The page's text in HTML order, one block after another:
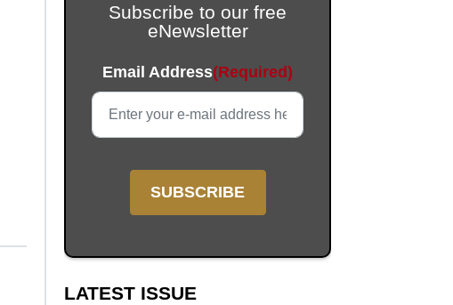
Subscribe to our free
eNewsletter
This field is for validation purposes and should be left
Email Address(Required)
LATEST ISSUE